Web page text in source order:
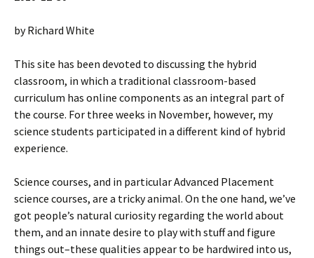
by Richard White
This site has been devoted to discussing the hybrid
classroom, in which a traditional classroom-based
curriculum has online components as an integral part of
the course. For three weeks in November, however, my
science students participated in a different kind of hybrid
experience.
Science courses, and in particular Advanced Placement
science courses, are a tricky animal. On the one hand, we’ve
got people’s natural curiosity regarding the world about
them, and an innate desire to play with stuff and figure
things out–these qualities appear to be hardwired into us,